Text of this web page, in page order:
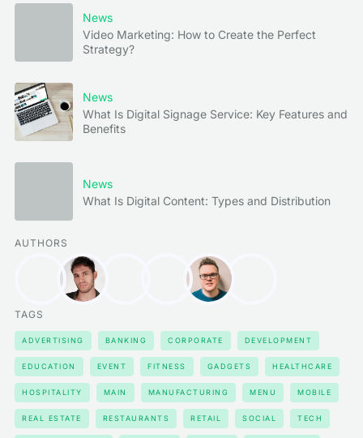
News
Video Marketing: How to Create the Perfect
Strategy?
News
What Is Digital Signage Service: Key Features and
Benefits
News
What Is Digital Content: Types and Distribution
AUTHORS
TAGS
ADVERTISING BANKING CORPORATE DEVELOPMENT
EDUCATION EVENT FITNESS GADGETS HEALTHCARE
HOSPITALITY MAIN MANUFACTURING MENU MOBILE
REAL ESTATE RESTAURANTS RETAIL SOCIAL TECH